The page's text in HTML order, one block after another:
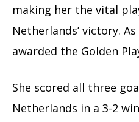
making her the vital
Netherlands’ victory.
awarded the Golden
She scored all three
Netherlands in a 3-2